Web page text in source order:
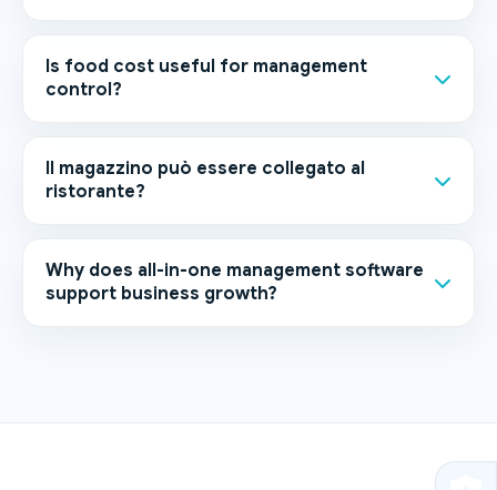
Is food cost useful for management
control?
Il magazzino può essere collegato al
ristorante?
Why does all-in-one management software
support business growth?